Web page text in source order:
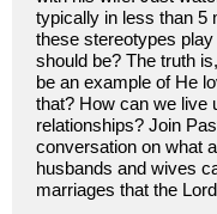
typically in less than 5
these stereotypes
should be? The truth
be an example of He
that? How can we live
relationships? Join
conversation on what
husbands and wives
marriages that the